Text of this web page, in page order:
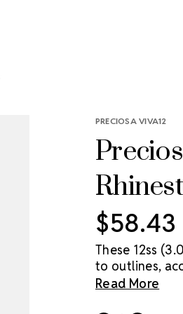
PRECIOSA VIVA12
$58.43
These 12ss
to outlines,
point. VIVA12
Read More